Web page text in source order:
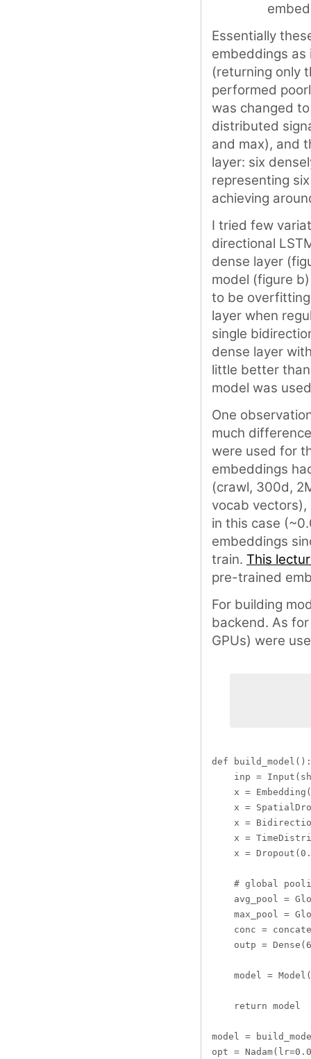
Essentially
embeddings
(returning only
performed
was changed
distributed
and max), and
layer: six
representing
achieving
I tried few
directional
dense layer
model (figure
to be
layer when
single
dense layer
little better
model was
One
much
were used for
embeddings
(crawl, 300d,
vocab
in this case
embeddings
train. This
pre-trained
For building
backend. As
GPUs) were
def
inp =
x =
x =
x =
x =
x =
# global
avg_pool =
max_pool =
conc =
outp =
model =
    return model
model =
opt =